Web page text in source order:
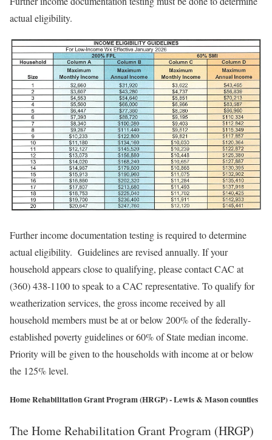
actual eligibility.
Further income documentation testing is required to determine
actual eligibility. Guidelines are revised annually. If your
household appears close to qualifying, please contact CAC at
(360) 438-1100 to speak to a CAC representative. To qualify for
weatherization services, the gross income received by all
household members must be at or below 200% of the federally-
established poverty guidelines or 60% of State median income.
Priority will be given to the households with income at or below
the 125% level.
Home Rehabilitation Grant Program (HRGP) - Lewis & Mason counties
The Home Rehabilitation Grant Program (HRGP)